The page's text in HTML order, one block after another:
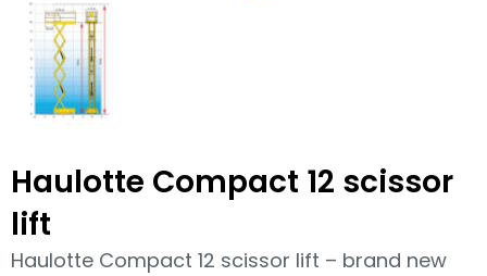
Haulotte Compact 12 scissor
lift
Haulotte Compact 12 scissor lift – brand new